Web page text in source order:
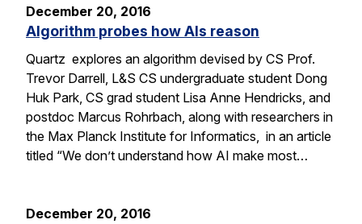
December 20, 2016
Algorithm probes how AIs reason
Quartz explores an algorithm devised by CS Prof.
Trevor Darrell, L&S CS undergraduate student Dong
Huk Park, CS grad student Lisa Anne Hendricks, and
postdoc Marcus Rohrbach, along with researchers in
the Max Planck Institute for Informatics, in an article
titled “We don’t understand how AI make most…
December 20, 2016